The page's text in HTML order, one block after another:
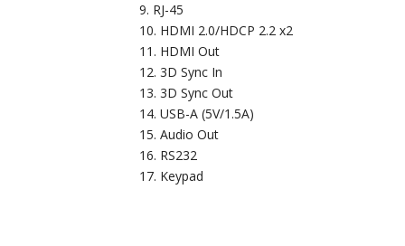
RJ-45
HDMI 2.0/HDCP 2.2 x2
HDMI Out
3D Sync In
3D Sync Out
USB-A (5V/1.5A)
Audio Out
RS232
Keypad